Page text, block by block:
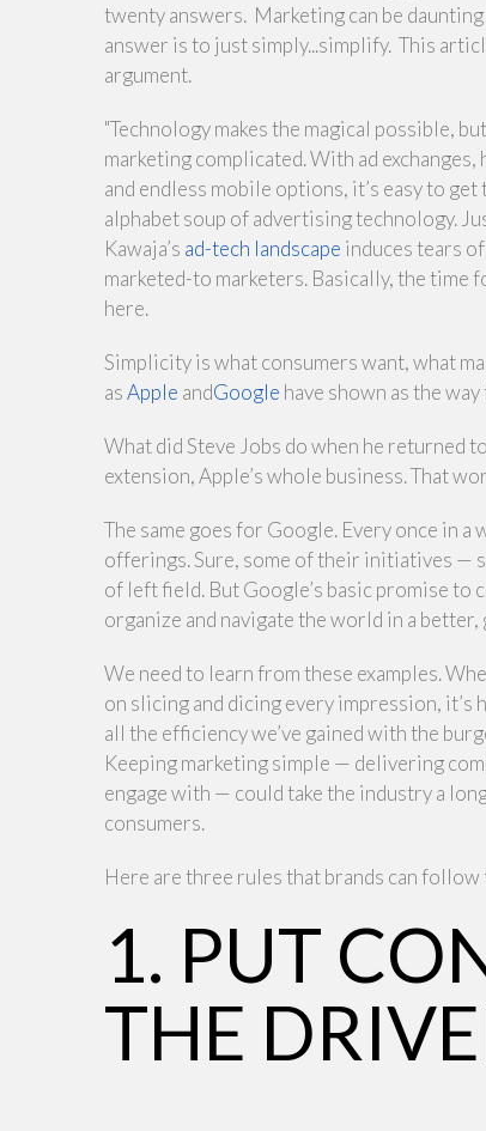
twenty answers. Marketing can be
answer is to just simply...simplify. This
argument.
"Technology makes the magical possible,
marketing complicated. With ad
and endless mobile options, it’s easy to get
alphabet soup of advertising technology.
Kawaja’s ad-tech landscape induces tears
marketed-to marketers. Basically, the time
here.
Simplicity is what consumers want, what
asApple andGoogle have shown as the
What did Steve Jobs do when he returned
extension, Apple’s whole business. That
The same goes for Google. Every once in
offerings. Sure, some of their initiatives —
of left field. But Google’s basic promise to
organize and navigate the world in a better,
We need to learn from these examples.
on slicing and dicing every impression,
all the efficiency we’ve gained with the
Keeping marketing simple — delivering
engage with — could take the industry a
consumers.
Here are three rules that brands can
1. PUT
THE